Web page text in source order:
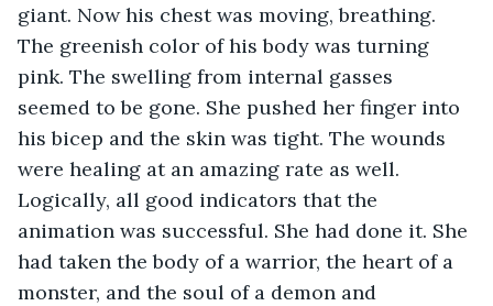
giant. Now his chest was moving, breathing.
The greenish color of his body was turning
pink. The swelling from internal gasses
seemed to be gone. She pushed her finger into
his bicep and the skin was tight. The wounds
were healing at an amazing rate as well.
Logically, all good indicators that the
animation was successful. She had done it. She
had taken the body of a warrior, the heart of a
monster, and the soul of a demon and